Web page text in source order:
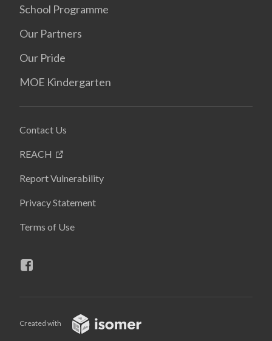
School Programme
Our Partners
Our Pride
MOE Kindergarten
Contact Us
REACH
Report Vulnerability
Privacy Statement
Terms of Use
Created with